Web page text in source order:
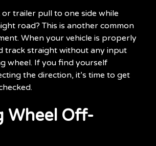
trailer pull to one side while
road? This is another common
When your vehicle is properly
track straight without any input
wheel. If you find yourself
the direction, it’s time to get
Wheel Off-